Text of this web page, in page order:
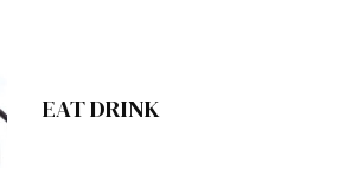
EAT DRINK